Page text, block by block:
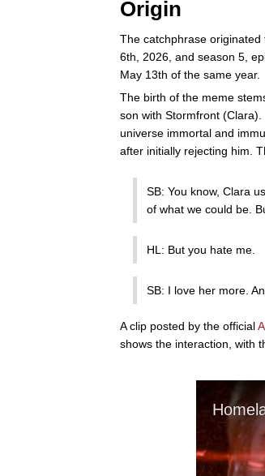
Origin
The catchphrase originated
6th, 2026, and season 5,
May 13th of the same year.
The birth of the meme
son with Stormfront
universe immortal and
after initially rejecting him.
SB: You know, Clara
of what we could be.
HL: But you hate me.
SB: I love her more.
A clip posted by the official
shows the interaction, with